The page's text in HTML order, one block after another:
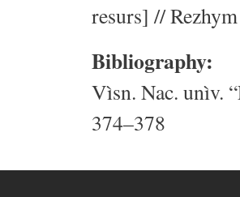
resurs] //
Bibliography:
Vìsn. Nac. unìv.
374–378